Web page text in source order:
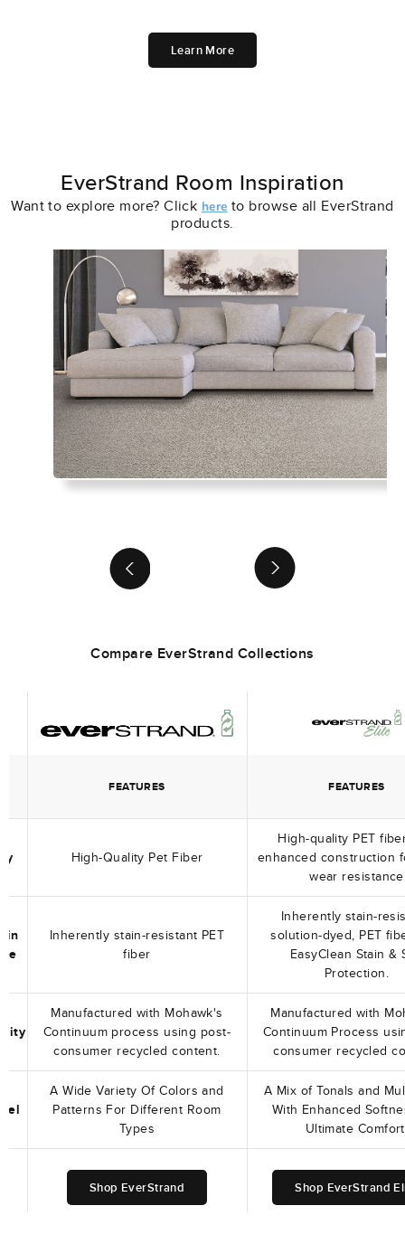
Learn More
EverStrand Room Inspiration
Want to explore more? Click here to browse all EverStrand
products.
chevronRight chevronRight
Compare EverStrand Collections
FEATURES FEATURES
High-Quality Pet Fiber
High-quality PET
enhanced construction
wear resistance
Inherently stain-resistant PET
fiber
Inherently stain-
solution-dyed, PET
EasyClean Stain &
Protection.
Manufactured with Mohawk's
Continuum process using post-
consumer recycled content.
Manufactured with
Continuum Process
consumer recycled
A Wide Variety Of Colors and
Patterns For Different Room
Types
A Mix of Tonals and
With Enhanced
Ultimate
Shop EverStrand Shop EverStrand